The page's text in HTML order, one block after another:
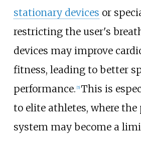
stationary devices or
restricting the user's
devices may improve
fitness, leading to better
performance. [5] This is
to elite athletes, where
system may become a